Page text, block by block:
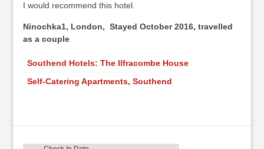
I would recommend this hotel.
Ninochka1, London, Stayed October 2016, travelled
as a couple
Southend Hotels: The Ilfracombe House
Self-Catering Apartments, Southend